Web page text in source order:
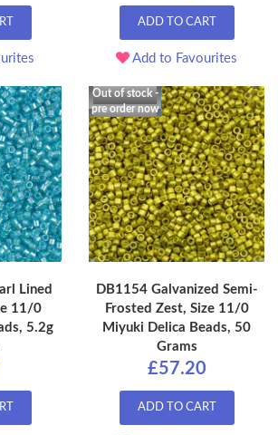
ADD TO CART
Add to Favourites
Lined
11/0
5.2g
Out of stock -
pre order now
DB1154 Galvanized Semi-
Frosted Zest, Size 11/0
Miyuki Delica Beads, 50
Grams
£57.20
ADD TO CART